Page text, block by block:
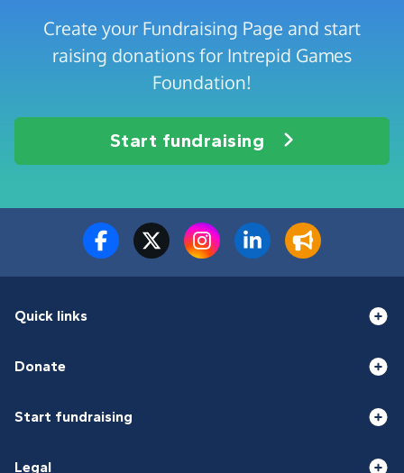
Create your Fundraising Page and start
raising donations for Intrepid Games
Foundation!
Start fundraising
Quick links
Donate
Start fundraising
Legal